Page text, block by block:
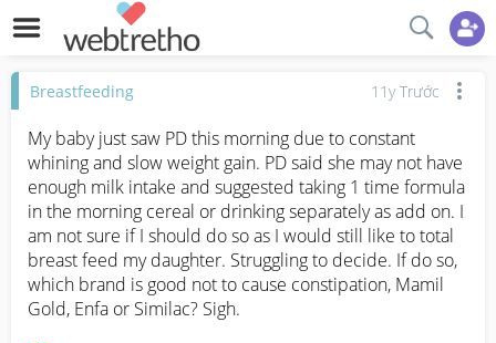
Breastfeeding 11y Trước
My baby just saw PD this morning due to constant
whining and slow weight gain. PD said she may not have
enough milk intake and suggested taking 1 time formula
in the morning cereal or drinking separately as add on. I
am not sure if I should do so as I would still like to total
breast feed my daughter. Struggling to decide. If do so,
which brand is good not to cause constipation, Mamil
Gold, Enfa or Similac? Sigh.